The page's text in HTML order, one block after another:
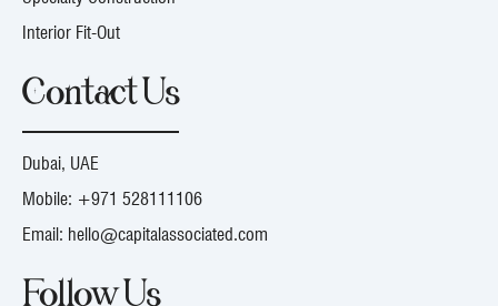
Interior Fit-Out
Contact Us
Dubai, UAE
Mobile: +971 528111106
Email: hello@capitalassociated.com
Follow Us